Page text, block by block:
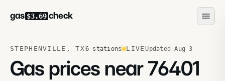
gas $3.69 check
STEPHENVILLE ,TX6 stations LIVEUpdated Aug 3
Gas prices near76401